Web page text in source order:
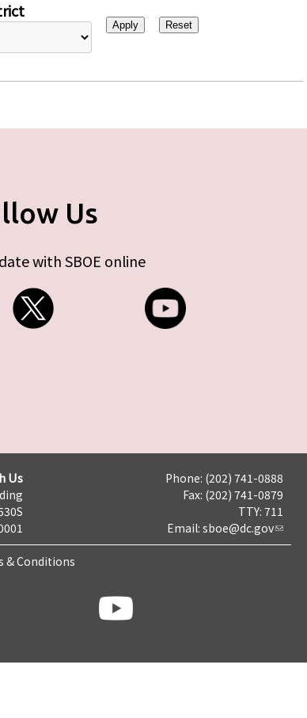
Us
with SBOE online
Us
Phone: (202) 741-0888
Fax: (202) 741-0879
TTY: 711
Email: sboe@dc.gov
& Conditions